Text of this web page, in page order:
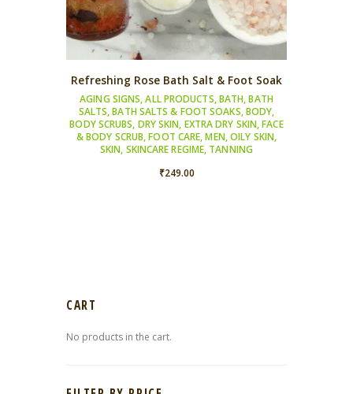
Refreshing Rose Bath Salt & Foot Soak
AGING SIGNS,ALL PRODUCTS,BATH,BATH
SALTS,BATH SALTS & FOOT SOAKS,BODY,
BODY SCRUBS, DRY SKIN, EXTRA DRY SKIN,FACE
& BODY SCRUB,FOOT CARE,MEN,OILY SKIN,
SKIN, SKINCARE REGIME, TANNING
₹249.00
CART
No products in the cart.